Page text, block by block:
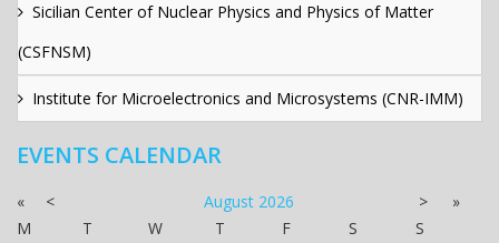
Sicilian Center of Nuclear Physics and Physics of Matter
(CSFNSM)
Institute for Microelectronics and Microsystems (CNR-IMM)
EVENTS CALENDAR
« < August 2026 >
»
M
T W T F S
S